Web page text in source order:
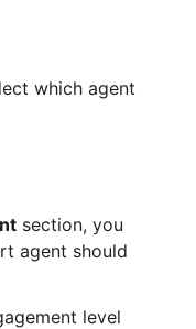
which agent
section, you
agent should
level